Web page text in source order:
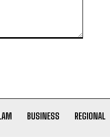
BUSINESS REGIONAL